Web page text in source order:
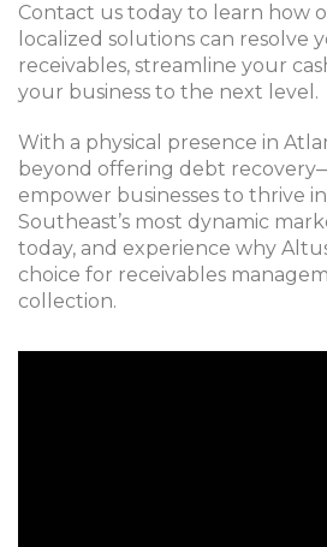
Contact us today to learn how
localized solutions can resolve
receivables, streamline your
your business to the next level.
With a physical presence in
beyond offering debt
empower businesses to thrive
Southeast’s most dynamic
today, and experience why
choice for receivables
collection.